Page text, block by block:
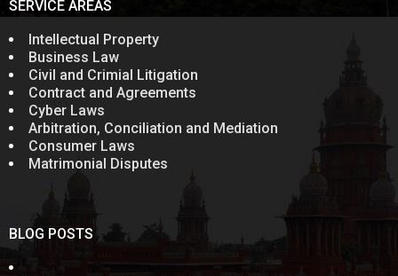
SERVICE AREAS
Intellectual Property
Business Law
Civil and Crimial Litigation
Contract and Agreements
Cyber Laws
Arbitration, Conciliation and Mediation
Consumer Laws
Matrimonial Disputes
BLOG POSTS